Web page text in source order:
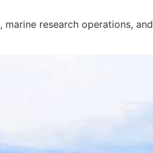
, marine research operations, and